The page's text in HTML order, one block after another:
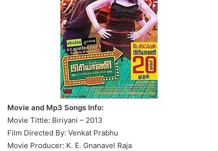
Movie and Mp3 Songs Info:
Movie Tittle: Biriyani – 2013
Film Directed By: Venkat Prabhu
Movie Producer: K. E. Gnanavel Raja